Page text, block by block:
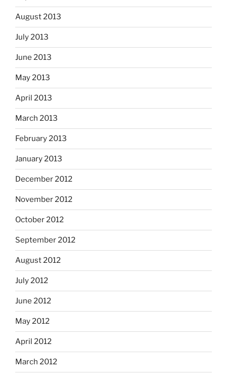
August 2013
July 2013
June 2013
May 2013
April 2013
March 2013
February 2013
January 2013
December 2012
November 2012
October 2012
September 2012
August 2012
July 2012
June 2012
May 2012
April 2012
March 2012